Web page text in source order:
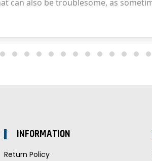
INFORMATION
Return Policy